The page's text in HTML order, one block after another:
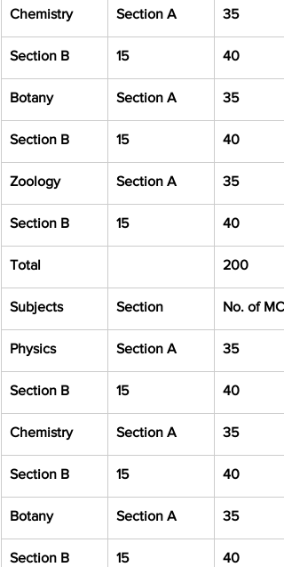
Chemistry Section A 35
Section B 15 40
Botany Section A 35
Section B 15 40
Zoology Section A 35
Section B 15 40
Total 200
Subjects Section No. of
Physics Section A 35
Section B 15 40
Chemistry Section A 35
Section B 15 40
Botany Section A 35
Section B 15 40